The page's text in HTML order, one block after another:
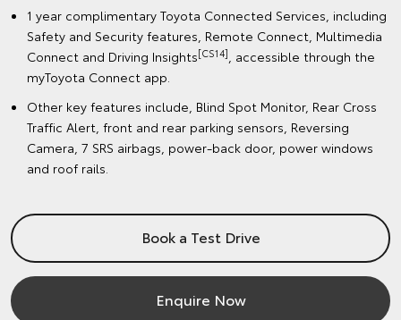
1 year complimentary Toyota Connected Services, including
Safety and Security features, Remote Connect, Multimedia
Connect and Driving Insights[CS14]
, accessible through the
myToyota Connect app.
Other key features include, Blind Spot Monitor, Rear Cross
Traffic Alert, front and rear parking sensors, Reversing
Camera, 7 SRS airbags, power-back door, power windows
and roof rails.
Book a Test Drive
Enquire Now